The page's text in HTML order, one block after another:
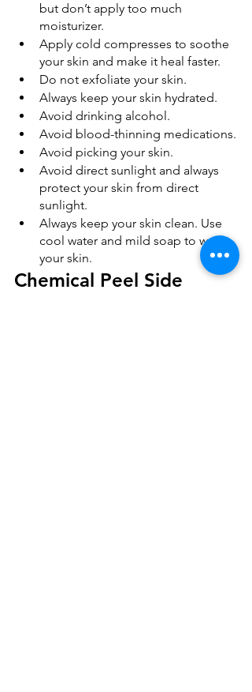
but don’t apply too much
moisturizer.
Apply cold compresses to soothe
your skin and make it heal faster.
Do not exfoliate your skin.
Always keep your skin hydrated.
Avoid drinking alcohol.
Avoid blood-thinning medications.
Avoid picking your skin.
Avoid direct sunlight and always
protect your skin from direct
sunlight.
Always keep your skin clean. Use
cool water and mild soap to wash
your skin.
Chemical Peel Side